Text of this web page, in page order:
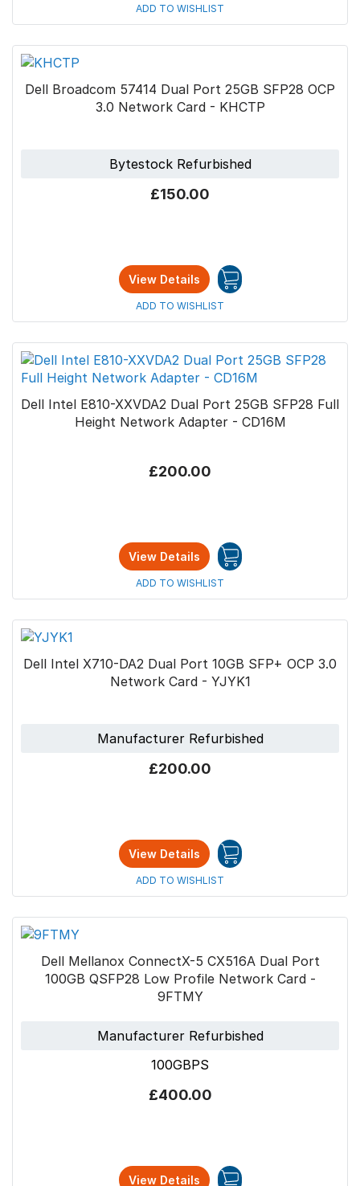
ADD TO WISHLIST
Dell Broadcom 57414 Dual Port 25GB SFP28 OCP
3.0 Network Card - KHCTP
Bytestock Refurbished
£150.00
View Details
ADD TO WISHLIST
Dell Intel E810-XXVDA2 Dual Port 25GB SFP28 Full
Height Network Adapter - CD16M
£200.00
View Details
ADD TO WISHLIST
Dell Intel X710-DA2 Dual Port 10GB SFP+ OCP 3.0
Network Card - YJYK1
Manufacturer Refurbished
£200.00
View Details
ADD TO WISHLIST
Dell Mellanox ConnectX-5 CX516A Dual Port
100GB QSFP28 Low Profile Network Card -
9FTMY
Manufacturer Refurbished
100GBPS
£400.00
View Details